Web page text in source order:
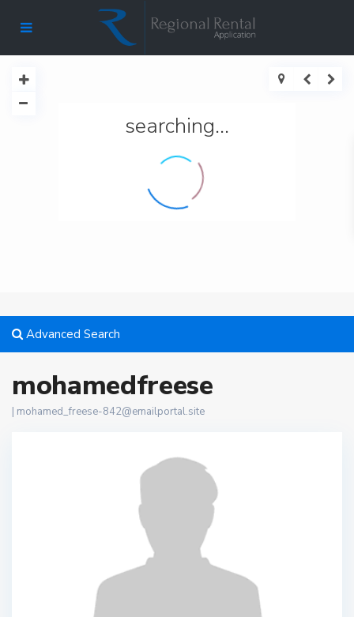
searching...
Advanced Search
mohamedfreese
| mohamed_freese-842@emailportal.site